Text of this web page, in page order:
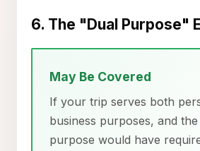
6. The "Dual Purpose"
May Be Covered
If your trip serves both
business purposes, and
purpose would have